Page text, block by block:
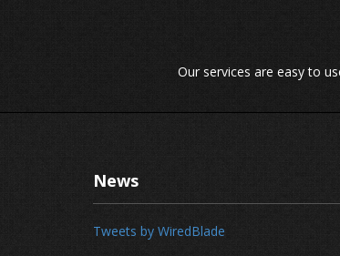
Our services are easy to
News
Tweets by WiredBlade